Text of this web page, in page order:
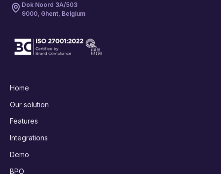
Dok Noord 3A/503
9000, Ghent, Belgium
Home
Our solution
Features
Integrations
Demo
BPO